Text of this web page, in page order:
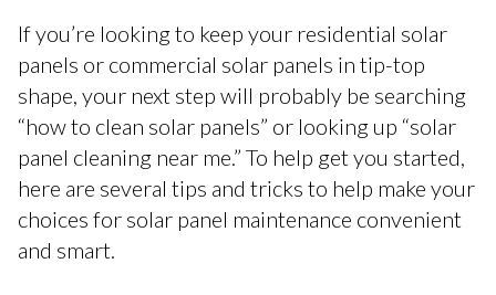
If you’re looking to keep your residential solar
panels or commercial solar panels in tip-top
shape, your next step will probably be searching
“how to clean solar panels” or looking up “solar
panel cleaning near me.” To help get you started,
here are several tips and tricks to help make your
choices for solar panel maintenance convenient
and smart.